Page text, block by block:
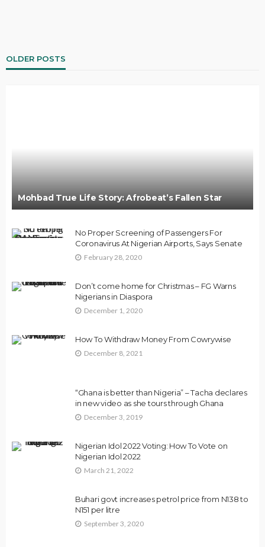
OLDER POSTS
Mohbad True Life Story: Afrobeat’s Fallen Star
No Proper Screening of Passengers For
Coronavirus At Nigerian Airports, Says Senate
February 28, 2020
Don’t come home for Christmas – FG Warns
Nigerians in Diaspora
December 1, 2020
How To Withdraw Money From Cowrywise
December 8, 2021
“Ghana is better than Nigeria” – Tacha declares
in new video as she tours through Ghana
December 3, 2019
Nigerian Idol 2022 Voting: How To Vote on
Nigerian Idol 2022
March 21, 2022
Buhari govt increases petrol price from N138 to
N151 per litre
September 3, 2020